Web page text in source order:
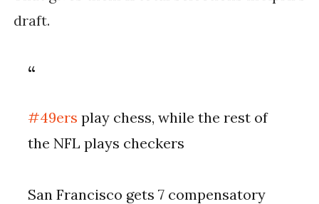
draft.
#49ers play chess, while the rest of
the NFL plays checkers
San Francisco gets 7 compensatory